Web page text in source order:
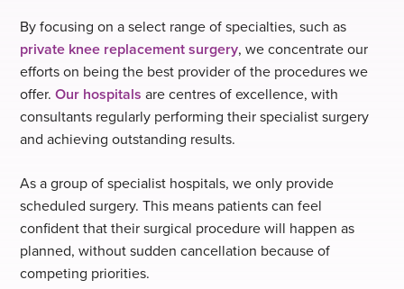
By focusing on a select range of specialties, such as
private knee replacement surgery, we concentrate our
efforts on being the best provider of the procedures we
offer.Our hospitals are centres of excellence, with
consultants regularly performing their specialist surgery
and achieving outstanding results.
As a group of specialist hospitals, we only provide
scheduled surgery. This means patients can feel
confident that their surgical procedure will happen as
planned, without sudden cancellation because of
competing priorities.